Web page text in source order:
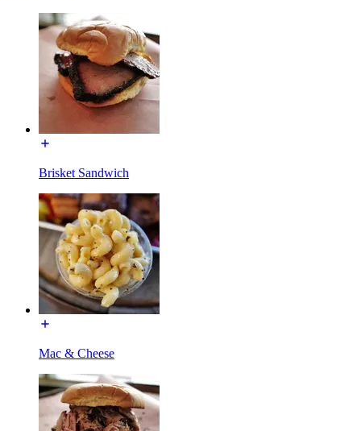
Brisket Sandwich
Mac & Cheese